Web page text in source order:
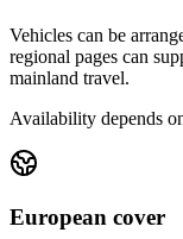
Vehicles can be
regional pages can
mainland travel.
Availability depends
European cover